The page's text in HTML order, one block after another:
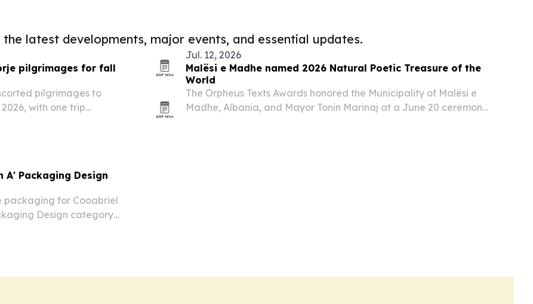
latest developments, major events, and essential updates.
pilgrimages for fall
pilgrimages to
with one trip
Jul. 12, 2026
Malësi e Madhe named 2026 Natural Poetic Treasure of the
World
The Orpheus Texts Awards honored the Municipality of Malësi e
Madhe, Albania, and Mayor Tonin Marinaj at a June 20 ceremony
A' Packaging Design
packaging for Cooabriel
Design category